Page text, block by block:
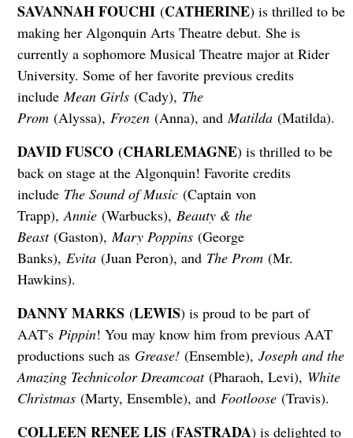
SAVANNAH FOUCHI(CATHERINE) is thrilled to be
making her Algonquin Arts Theatre debut. She is
currently a sophomore Musical Theatre major at Rider
University. Some of her favorite previous credits
includeMean Girls(Cady), The
Prom(Alyssa), Frozen(Anna), andMatilda(Matilda).
DAVID FUSCO(CHARLEMAGNE) is thrilled to be
back on stage at the Algonquin! Favorite credits
include The Sound of Music(Captain von
Trapp),Annie(Warbucks), Beauty & the
Beast(Gaston),Mary Poppins(George
Banks), Evita(Juan Peron), and The Prom(Mr.
Hawkins).
DANNY MARKS(LEWIS) is proud to be part of
AAT's Pippin! You may know him from previous AAT
productions such as Grease!(Ensemble), Joseph and the
Amazing Technicolor Dreamcoat(Pharaoh, Levi), White
Christmas(Marty, Ensemble), and Footloose(Travis).
COLLEEN RENEE LIS(FASTRADA) is delighted to